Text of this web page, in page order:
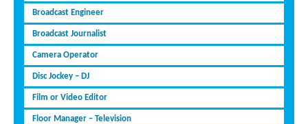
Broadcast Engineer
Broadcast Journalist
Camera Operator
Disc Jockey – DJ
Film or Video Editor
Floor Manager – Television